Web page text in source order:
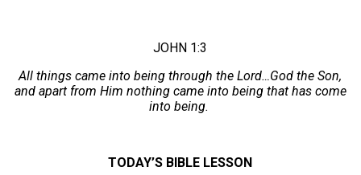
JOHN 1:3
All things came into being through the Lord…God the Son,
and apart from Him nothing came into being that has come
into being.
TODAY’S BIBLE LESSON